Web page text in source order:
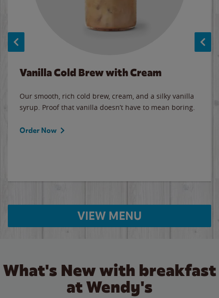
Vanilla Cold Brew with Cream
Our smooth, rich cold brew, cream, and a silky vanilla
syrup. Proof that vanilla doesn’t have to mean boring.
Order Now
VIEW MENU
What's New with breakfast
at Wendy's